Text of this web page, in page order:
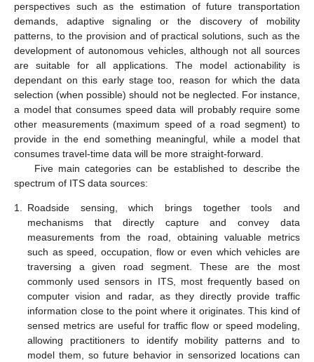
perspectives such as the estimation of future transportation
demands, adaptive signaling or the discovery of mobility
patterns, to the provision and of practical solutions, such as the
development of autonomous vehicles, although not all sources
are suitable for all applications. The model actionability is
dependant on this early stage too, reason for which the data
selection (when possible) should not be neglected. For instance,
a model that consumes speed data will probably require some
other measurements (maximum speed of a road segment) to
provide in the end something meaningful, while a model that
consumes travel-time data will be more straight-forward.
Five main categories can be established to describe the
spectrum of ITS data sources:
1. Roadside sensing, which brings together tools and
mechanisms that directly capture and convey data
measurements from the road, obtaining valuable metrics
such as speed, occupation, flow or even which vehicles are
traversing a given road segment. These are the most
commonly used sensors in ITS, most frequently based on
computer vision and radar, as they directly provide traffic
information close to the point where it originates. This kind of
sensed metrics are useful for traffic flow or speed modeling,
allowing practitioners to identify mobility patterns and to
model them, so future behavior in sensorized locations can